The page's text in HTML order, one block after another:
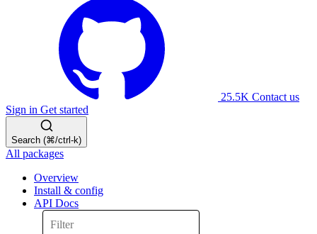
25.5K Contact us
Sign in Get started
Search (⌘/ctrl-k)
All packages
Overview
Install & config
API Docs